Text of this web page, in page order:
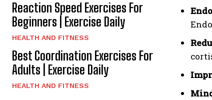
Reaction Speed Exercises For
Beginners | Exercise Daily
HEALTH AND FITNESS
Best Coordination Exercises For
Adults | Exercise Daily
HEALTH AND FITNESS